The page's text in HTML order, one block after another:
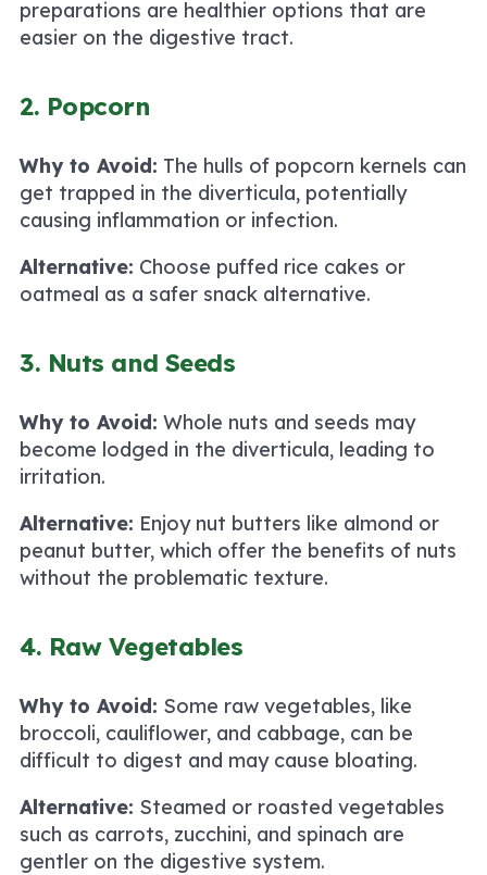
preparations are healthier options that are
easier on the digestive tract.
2. Popcorn
Why to Avoid: The hulls of popcorn kernels can
get trapped in the diverticula, potentially
causing inflammation or infection.
Alternative: Choose puffed rice cakes or
oatmeal as a safer snack alternative.
3. Nuts and Seeds
Why to Avoid: Whole nuts and seeds may
become lodged in the diverticula, leading to
irritation.
Alternative: Enjoy nut butters like almond or
peanut butter, which offer the benefits of nuts
without the problematic texture.
4. Raw Vegetables
Why to Avoid: Some raw vegetables, like
broccoli, cauliflower, and cabbage, can be
difficult to digest and may cause bloating.
Alternative: Steamed or roasted vegetables
such as carrots, zucchini, and spinach are
gentler on the digestive system.